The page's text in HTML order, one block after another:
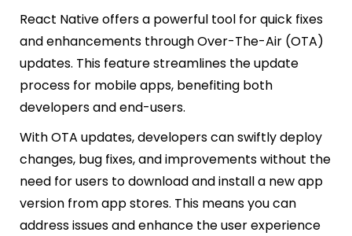
React Native offers a powerful tool for quick fixes
and enhancements through Over-The-Air (OTA)
updates. This feature streamlines the update
process for mobile apps, benefiting both
developers and end-users.
With OTA updates, developers can swiftly deploy
changes, bug fixes, and improvements without the
need for users to download and install a new app
version from app stores. This means you can
address issues and enhance the user experience